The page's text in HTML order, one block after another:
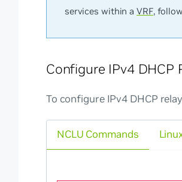
services within aVRF, follow
Configure IPv4 DHCP
To configure IPv4 DHCP
NCLU Commands